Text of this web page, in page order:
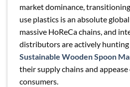
market dominance,
use plastics is an absolute
massive HoReCa chains, and
distributors are actively
Sustainable Wooden Spoon
their supply chains and
consumers.